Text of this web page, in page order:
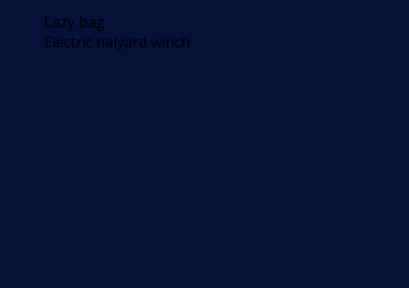
Lazy bag
Electric halyard winch